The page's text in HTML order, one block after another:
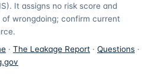
It assigns no risk score and
of wrongdoing; confirm current
· The Leakage Report · Questions ·